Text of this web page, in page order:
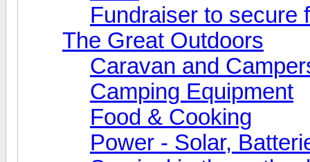
Fundraiser to secure
The Great Outdoors
Caravan and
Camping Equipment
Food & Cooking
Power - Solar,